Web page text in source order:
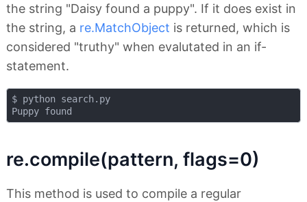
the string "Daisy found a puppy". If it does exist in
the string, a re.MatchObject is returned, which is
considered "truthy" when evalutated in an if-
statement.
$ python search.py
re.compile(pattern, flags=0)
This method is used to compile a regular